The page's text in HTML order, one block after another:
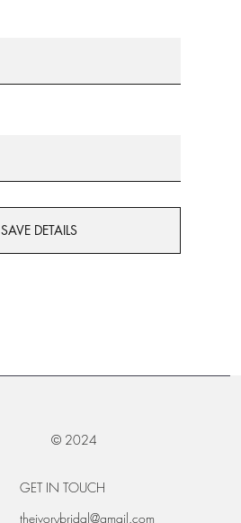
SAVE DETAILS
© 2024
GET IN TOUCH
theivorybridal@gmail.com